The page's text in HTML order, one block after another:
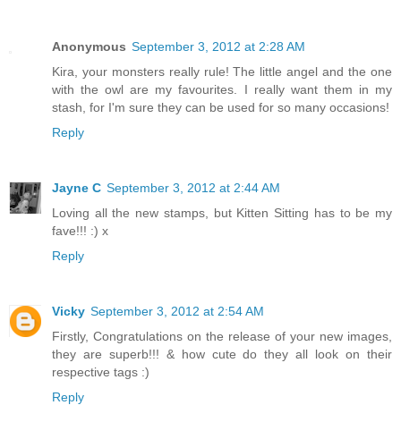
Anonymous September 3, 2012 at 2:28 AM
Kira, your monsters really rule! The little angel and the one
with the owl are my favourites. I really want them in my
stash, for I'm sure they can be used for so many occasions!
Reply
Jayne C September 3, 2012 at 2:44 AM
Loving all the new stamps, but Kitten Sitting has to be my
fave!!! :) x
Reply
Vicky September 3, 2012 at 2:54 AM
Firstly, Congratulations on the release of your new images,
they are superb!!! & how cute do they all look on their
respective tags :)
Reply